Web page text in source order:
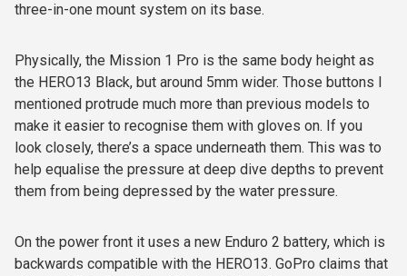
three-in-one mount system on its base.
Physically, the Mission 1 Pro is the same body height as
the HERO13 Black, but around 5mm wider. Those buttons I
mentioned protrude much more than previous models to
make it easier to recognise them with gloves on. If you
look closely, there’s a space underneath them. This was to
help equalise the pressure at deep dive depths to prevent
them from being depressed by the water pressure.
On the power front it uses a new Enduro 2 battery, which is
backwards compatible with the HERO13. GoPro claims that